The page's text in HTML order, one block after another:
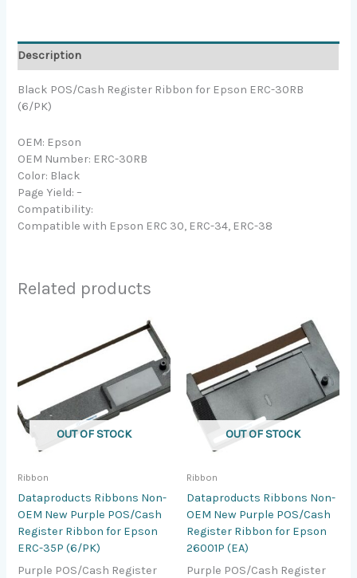
Description
Black POS/Cash Register Ribbon for Epson ERC-30RB
(6/PK)
OEM: Epson
OEM Number: ERC-30RB
Color: Black
Page Yield: –
Compatibility:
Compatible with Epson ERC 30, ERC-34, ERC-38
Related products
OUT OF STOCK
Ribbon
Dataproducts Ribbons Non-
OEM New Purple POS/Cash
Register Ribbon for Epson
ERC-35P (6/PK)
Purple POS/Cash Register
OUT OF STOCK
Ribbon
Dataproducts Ribbons Non-
OEM New Purple POS/Cash
Register Ribbon for Epson
26001P (EA)
Purple POS/Cash Register